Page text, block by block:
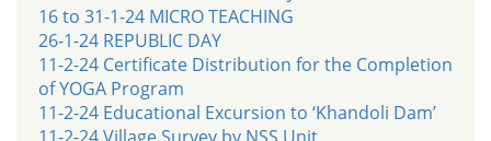
16 to 31-1-24 MICRO TEACHING
26-1-24 REPUBLIC DAY
11-2-24 Certificate Distribution for the Completion
of YOGA Program
11-2-24 Educational Excursion to ‘Khandoli Dam’